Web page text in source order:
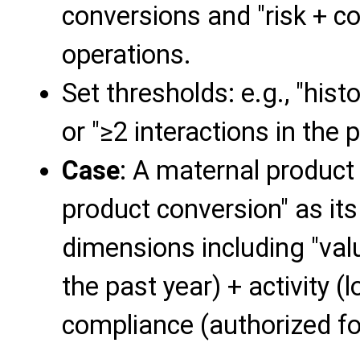
conversions and "risk +
operations.
Set thresholds: e.g.,
or "≥2 interactions in the
Case: A maternal
product conversion" as
dimensions including
the past year) + activity
compliance (authorized